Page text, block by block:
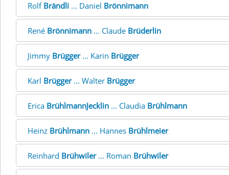
Rolf Brändli ... Daniel Brönnimann
René Brönnimann ... Claude Brüderlin
Jimmy Brügger... Karin Brügger
Karl Brügger... Walter Brügger
Erica BrühlmannJecklin ... Claudia Brühlmann
Heinz Brühlmann ... Hannes Brühlmeier
Reinhard Brühwiler... Roman Brühwiler